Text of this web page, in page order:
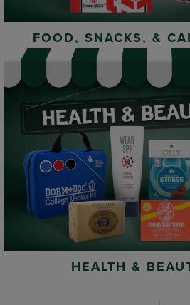
FOOD, SNACKS, &
HEALTH &